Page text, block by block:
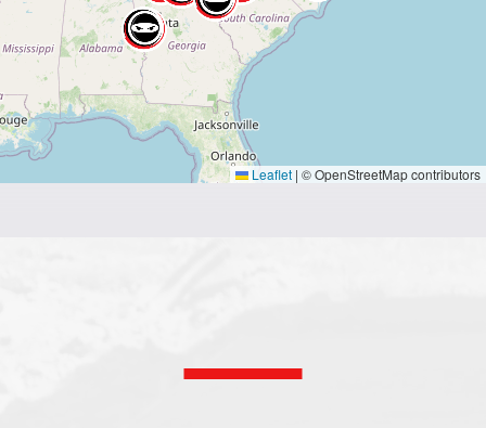
Leaflet | © OpenStreetMap contributors